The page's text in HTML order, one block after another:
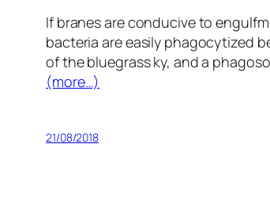
If branes are conducive to
bacteria are easily phagocytized
of the bluegrass ky, and a
(more…)
21/08/2018